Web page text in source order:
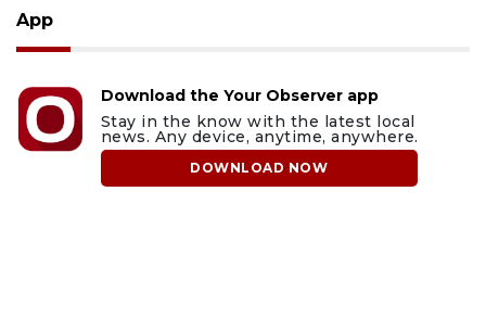
App
Download the Your Observer app
Stay in the know with the latest local
news. Any device, anytime, anywhere.
DOWNLOAD NOW